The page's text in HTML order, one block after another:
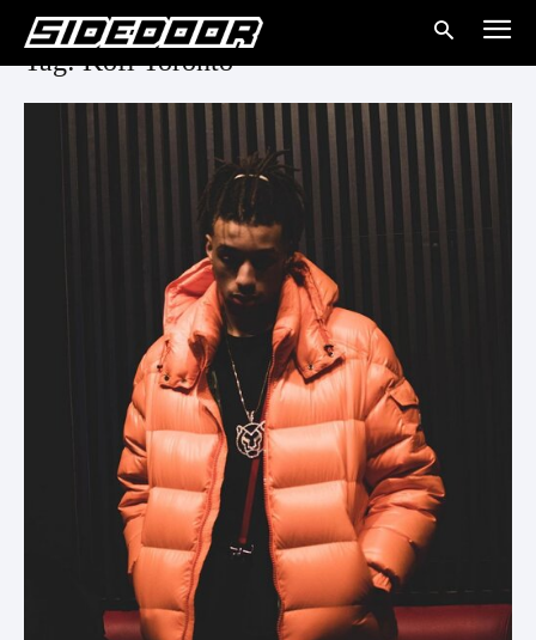
Tag: Kofi Toronto